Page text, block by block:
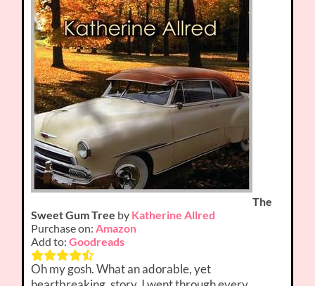
The
Sweet Gum Tree by Katherine Allred
Purchase on:Amazon
Add to:Goodreads
Oh my gosh. What an adorable, yet